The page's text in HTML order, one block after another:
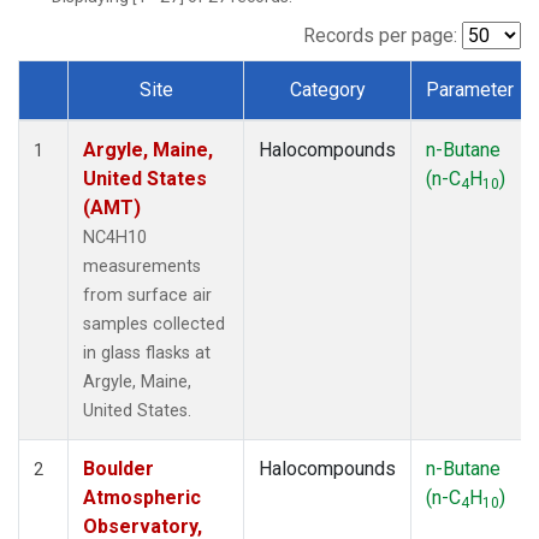
SCT(1)
STR(1)
WBI(1)
WGC (1)
(1)
Records per page:
Dataset Number
Site Category Parameter
1
Argyle, Maine,
United States
(AMT)
NC4H10
measurements
from surface air
samples collected
in glass flasks at
Argyle, Maine,
United States.
Halocompounds
n-Butane
(n-C4H10)
2
Boulder
Atmospheric
Observatory,
Halocompounds
n-Butane
(n-C4H10)